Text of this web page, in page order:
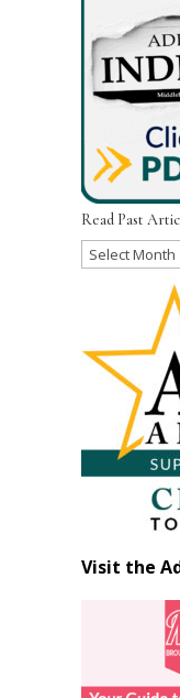
Read Past
Read
Month
Visit the